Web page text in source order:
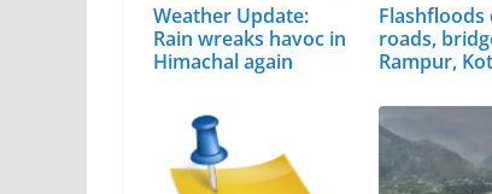
Weather Update:
Rain wreaks havoc in
Himachal again
Flashfloods
roads,
Rampur,